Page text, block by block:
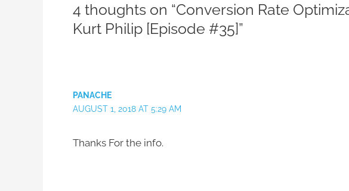
4 thoughts on “Conversion Rate
Kurt Philip [Episode #35]”
PANACHE
AUGUST 1, 2018 AT 5:29 AM
Thanks For the info.